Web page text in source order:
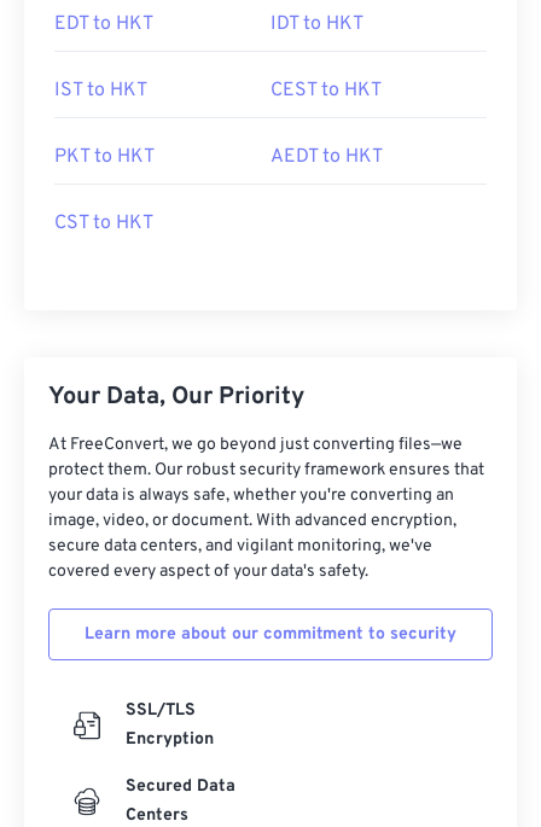
EDT to HKT IDT to HKT
IST to HKT CEST to HKT
PKT to HKT AEDT to HKT
CST to HKT
Your Data, Our Priority
At FreeConvert, we go beyond just converting files—we
protect them. Our robust security framework ensures that
your data is always safe, whether you're converting an
image, video, or document. With advanced encryption,
secure data centers, and vigilant monitoring, we've
covered every aspect of your data's safety.
Learn more about our commitment to security
SSL/TLS
Encryption
Secured Data
Centers